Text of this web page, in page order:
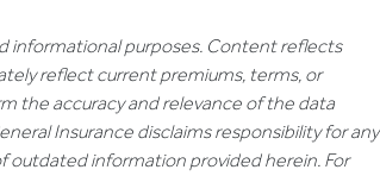
informational purposes. Content reflects
reflect current premiums, terms, or
the accuracy and relevance of the data
Insurance disclaims responsibility for any
outdated information provided herein. For